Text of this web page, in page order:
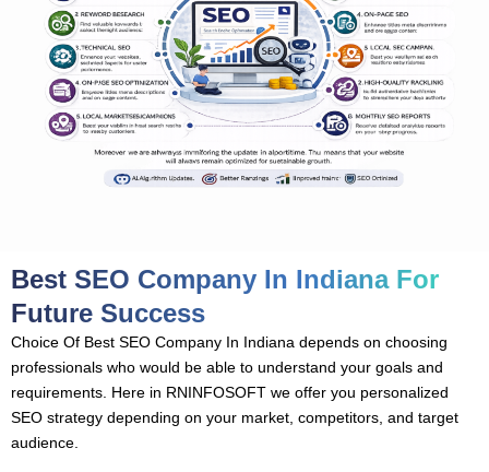
Best SEO Company In Indiana For
Future Success
Choice Of Best SEO Company In Indiana depends on choosing
professionals who would be able to understand your goals and
requirements. Here in RNINFOSOFT we offer you personalized
SEO strategy depending on your market, competitors, and target
audience.